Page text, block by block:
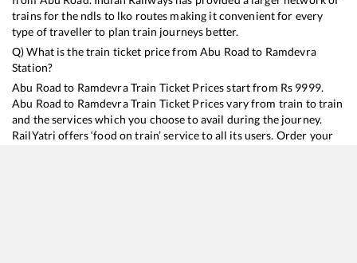
trains for the ndls to lko routes making it convenient for every
type of traveller to plan train journeys better.
Q) What is the train ticket price fromAbu Road to Ramdevra
Station?
Abu Road to RamdevraTrain Ticket Prices start from Rs 9999.
Abu Road to RamdevraTrain Ticket Prices vary from train to train
and the services which you choose to avail during the journey.
RailYatri offers ‘food on train’ service to all its users. Order your